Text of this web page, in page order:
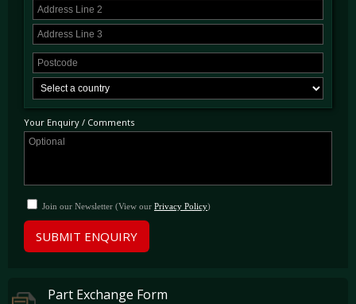
Your Enquiry / Comments
Join our Newsletter (View our Privacy Policy)
SUBMIT ENQUIRY
Part Exchange Form